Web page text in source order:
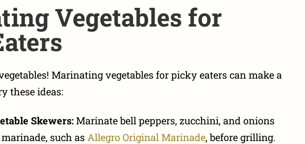
Vegetables for
Marinating vegetables for picky eaters can make a
these ideas:
Skewers: Marinate bell peppers, zucchini, and onions
such as Allegro Original Marinade, before grilling.